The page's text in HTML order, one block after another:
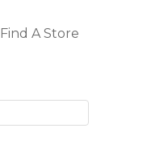
Find A Store